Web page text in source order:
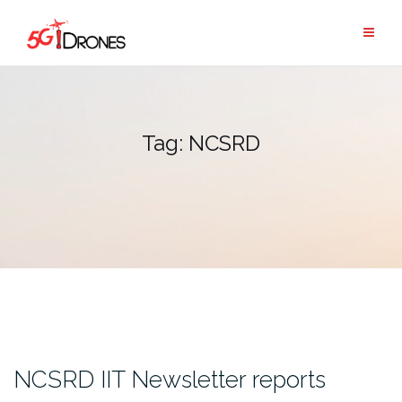
content
Tag: NCSRD
NCSRD IIT Newsletter reports